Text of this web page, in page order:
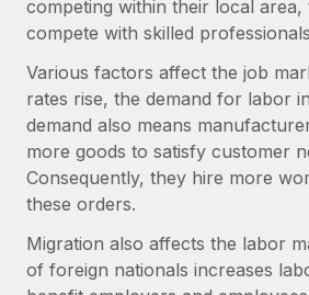
Ask an expert
Get expert help on global HR &
Background checks
Simplify your candidate
Compliance watchtower
Stay ahead of compliance risks
Provision and track IT devices
Remote Build Coming soon
Integrations and AI Automations
CASE STUDIES
Insights center
Get support
See all resources
BLOG
Global Payroll
EOR & PEO
competing within their local area,
compete with skilled
Various factors affect the job
rates rise, the demand for labor
demand also means
more goods to satisfy customer
Consequently, they hire more
these orders.
Migration also affects the labor
of foreign nationals increases